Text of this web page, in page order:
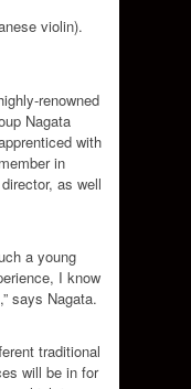
violin).
renowned
Nagata
with
in
as well
a young
I know
says Nagata.
traditional
will be in for